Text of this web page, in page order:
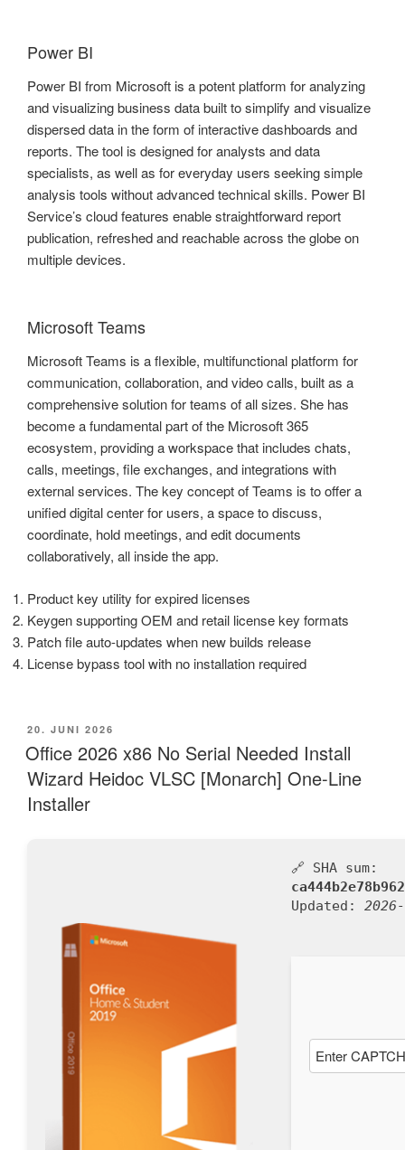
Power BI
Power BI from Microsoft is a potent platform for analyzing
and visualizing business data built to simplify and visualize
dispersed data in the form of interactive dashboards and
reports. The tool is designed for analysts and data
specialists, as well as for everyday users seeking simple
analysis tools without advanced technical skills. Power BI
Service’s cloud features enable straightforward report
publication, refreshed and reachable across the globe on
multiple devices.
Microsoft Teams
Microsoft Teams is a flexible, multifunctional platform for
communication, collaboration, and video calls, built as a
comprehensive solution for teams of all sizes. She has
become a fundamental part of the Microsoft 365
ecosystem, providing a workspace that includes chats,
calls, meetings, file exchanges, and integrations with
external services. The key concept of Teams is to offer a
unified digital center for users, a space to discuss,
coordinate, hold meetings, and edit documents
collaboratively, all inside the app.
Product key utility for expired licenses
Keygen supporting OEM and retail license key formats
Patch file auto-updates when new builds release
License bypass tool with no installation required
VERÖFFENTLICHT
AM
20. JUNI 2026
Office 2026 x86 No Serial Needed Install
Wizard Heidoc VLSC [Monarch] One-Line
Installer
🔗 SHA sum:
Updated: